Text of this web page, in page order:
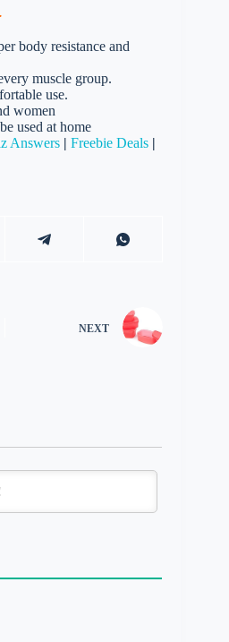
body resistance and
muscle group.
use.
women
used at home
Answers | Freebie Deals |
NEXT